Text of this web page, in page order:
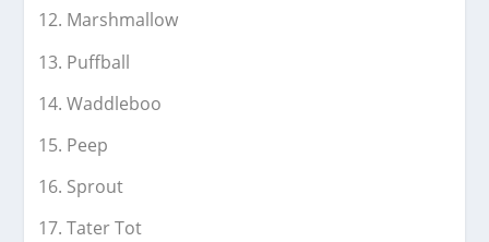
Marshmallow
Puffball
Waddleboo
Peep
Sprout
Tater Tot